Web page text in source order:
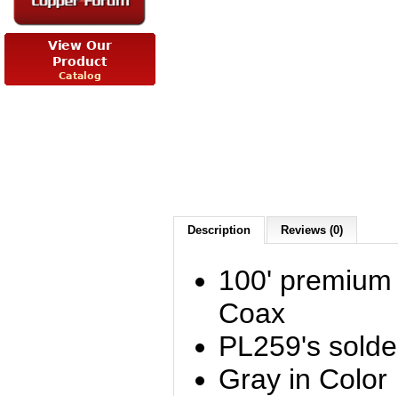
Description Reviews (0)
100'
Coax
PL259's
Gray in Color